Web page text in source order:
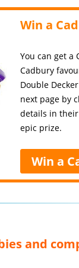
Win a
You can get a
Cadbury
Double
next page by
details in
epic prize.
Win a
and